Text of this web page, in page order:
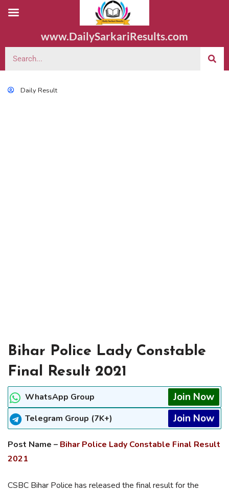
www.DailySarkariResults.com
Daily Result
Bihar Police Lady Constable
Final Result 2021
WhatsApp Group Join Now
Telegram Group (7K+) Join Now
Post Name – Bihar Police Lady Constable Final Result
2021
CSBC Bihar Police has released the final result for the